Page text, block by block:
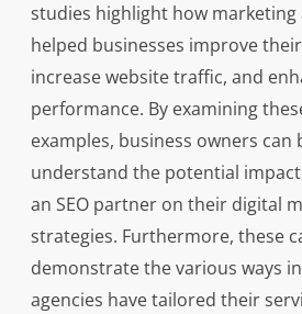
studies highlight how marketing
helped businesses improve
increase website traffic, and
performance. By examining
examples, business owners can
understand the potential
an SEO partner on their digital
strategies. Furthermore, these
demonstrate the various ways in
agencies have tailored their